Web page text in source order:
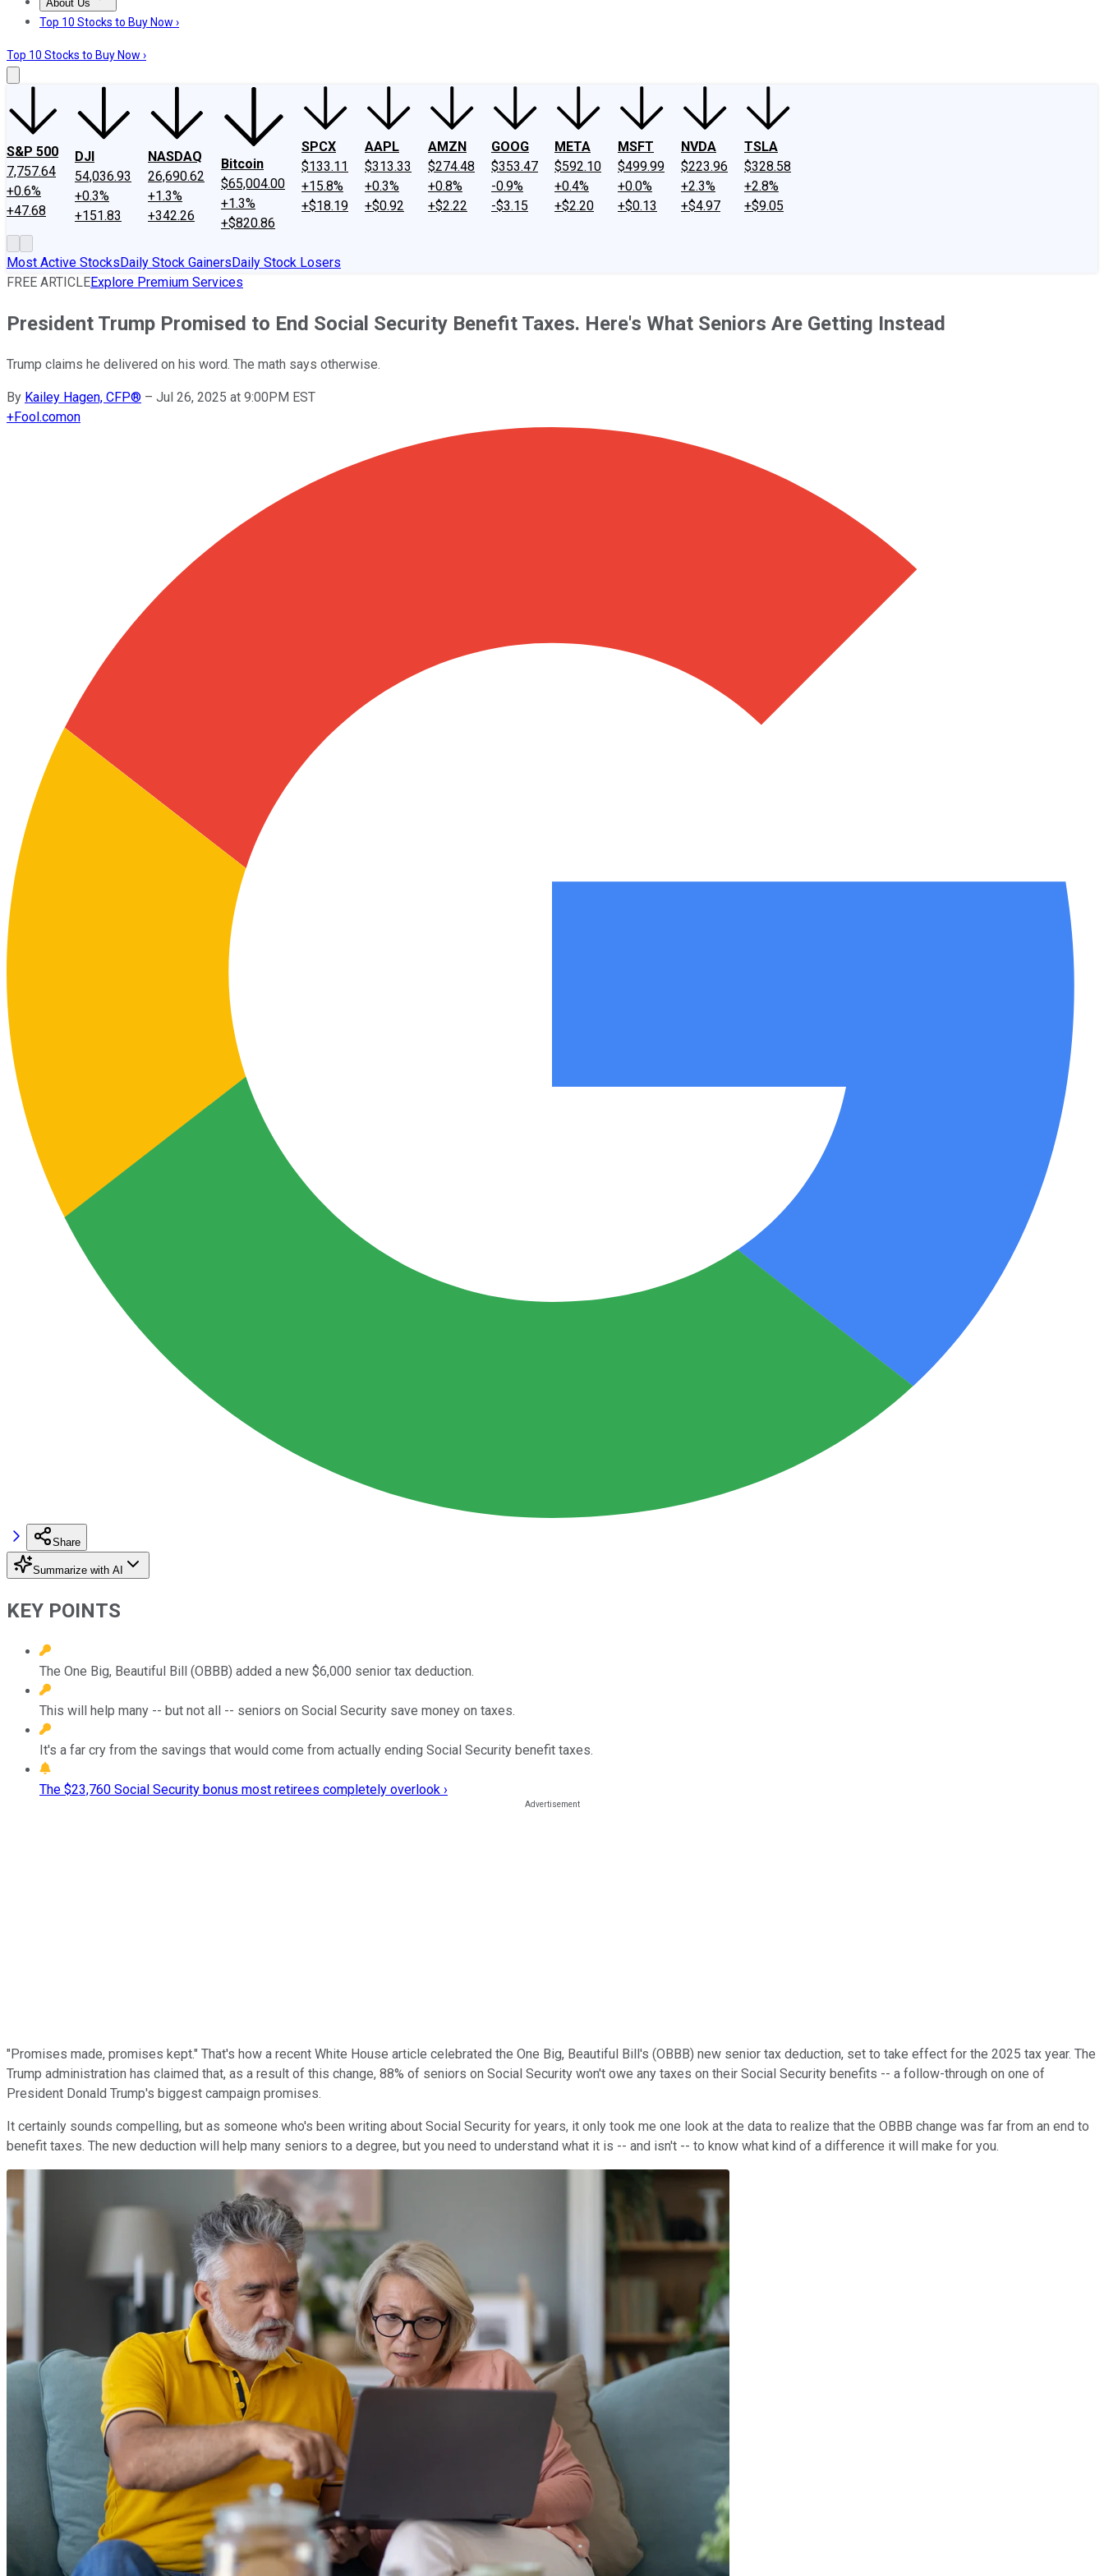
About Us
About UsContact UsInvesting Philosophy
Top 10 Stocks to Buy Now ›
Top 10 Stocks to Buy Now ›
S&P 500
7,757.64
+0.6%
+47.68
DJI
54,036.93
+0.3%
+151.83
NASDAQ
26,690.62
+1.3%
+342.26
Bitcoin
$65,004.00
+1.3%
+$820.86
SPCX
$133.11
+15.8%
+$18.19
AAPL
$313.33
+0.3%
+$0.92
AMZN
$274.48
+0.8%
+$2.22
GOOG
$353.47
-0.9%
-$3.15
META
$592.10
+0.4%
+$2.20
MSFT
$499.99
+0.0%
+$0.13
NVDA
$223.96
+2.3%
+$4.97
TSLA
$328.58
+2.8%
+$9.05
Most Active StocksDaily Stock GainersDaily Stock Losers
FREE ARTICLEExplore Premium Services
President Trump Promised to End Social Security Benefit Taxes. Here's What Seniors Are Getting Instead
Trump claims he delivered on his word. The math says otherwise.
By Kailey Hagen, CFP® – Jul 26, 2025 at 9:00PM EST
+Fool.comon
Share
Summarize with AI
KEY POINTS
The One Big, Beautiful Bill (OBBB) added a new $6,000 senior tax deduction.
This will help many -- but not all -- seniors on Social Security save money on taxes.
It's a far cry from the savings that would come from actually ending Social Security benefit taxes.
The $23,760 Social Security bonus most retirees completely overlook ›
"Promises made, promises kept." That's how a recent White House article celebrated the One Big, Beautiful Bill's (OBBB) new senior tax deduction, set to take effect for the 2025 tax year. The
Trump administration has claimed that, as a result of this change, 88% of seniors on Social Security won't owe any taxes on their Social Security benefits -- a follow-through on one of
President Donald Trump's biggest campaign promises.
It certainly sounds compelling, but as someone who's been writing about Social Security for years, it only took me one look at the data to realize that the OBBB change was far from an end to
benefit taxes. The new deduction will help many seniors to a degree, but you need to understand what it is -- and isn't -- to know what kind of a difference it will make for you.